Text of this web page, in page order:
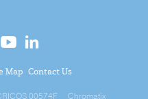
Map Contact Us
00574F Chromatix